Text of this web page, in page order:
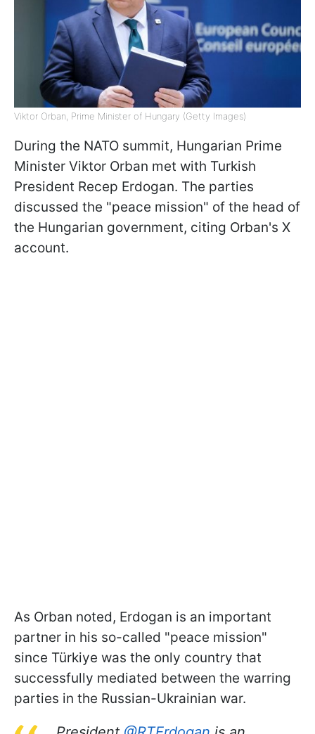
Viktor Orban, Prime Minister of Hungary (Getty Images)
During the NATO summit, Hungarian Prime
Minister Viktor Orban met with Turkish
President Recep Erdogan. The parties
discussed the "peace mission" of the head of
the Hungarian government, citing Orban's X
account.
As Orban noted, Erdogan is an important
partner in his so-called "peace mission"
since Türkiye was the only country that
successfully mediated between the warring
parties in the Russian-Ukrainian war.